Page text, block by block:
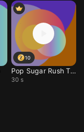
10
Pop Sugar Rush Tone
30 s